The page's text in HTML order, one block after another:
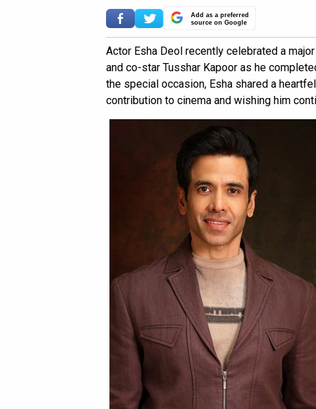
Add as a preferred
source on Google
Actor Esha Deol recently celebrated a
and co-star Tusshar Kapoor as he
the special occasion, Esha shared a
contribution to cinema and wishing him